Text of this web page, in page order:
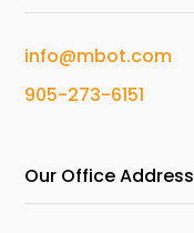
info@mbot.com
905-273-6151
Our Office Address